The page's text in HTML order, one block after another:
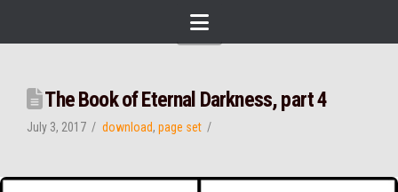
Navigation
The Book of Eternal Darkness, part 4
July 3, 2017 download, page set